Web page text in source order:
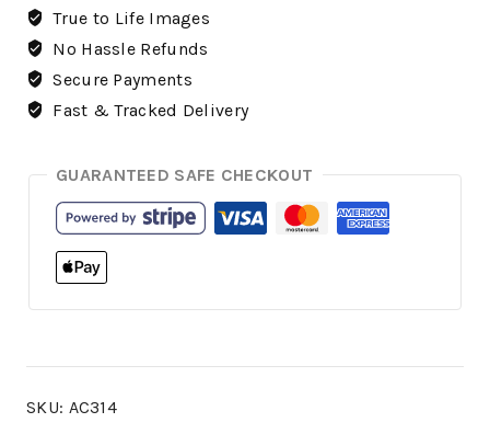
True to Life Images
No Hassle Refunds
Secure Payments
Fast & Tracked Delivery
GUARANTEED SAFE CHECKOUT
SKU: AC314